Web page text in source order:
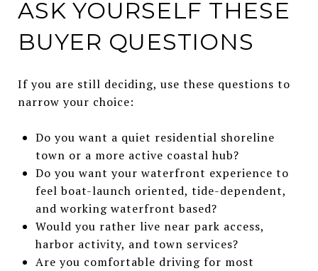
ASK YOURSELF THESE
BUYER QUESTIONS
If you are still deciding, use these questions to
narrow your choice:
Do you want a quiet residential shoreline
town or a more active coastal hub?
Do you want your waterfront experience to
feel boat-launch oriented, tide-dependent,
and working waterfront based?
Would you rather live near park access,
harbor activity, and town services?
Are you comfortable driving for most